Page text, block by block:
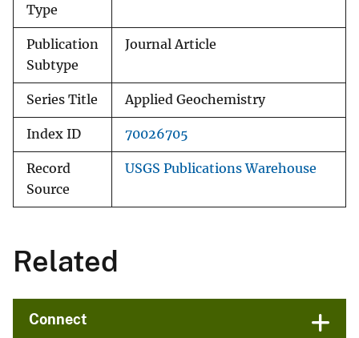
Type
Publication
Subtype
Journal Article
Series Title Applied Geochemistry
Index ID 70026705
Record
Source
USGS Publications Warehouse
Related
Connect